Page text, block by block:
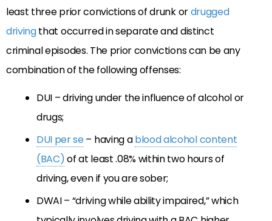
least three prior convictions of drunk ordrugged
drivingthat occurred in separate and distinct
criminal episodes. The prior convictions can be any
combination of the following offenses:
DUI – driving under the influence of alcohol or
drugs;
DUI per se– having ablood alcohol content
(BAC)of at least .08% within two hours of
driving, even if you are sober;
DWAI – “driving while ability impaired,” which